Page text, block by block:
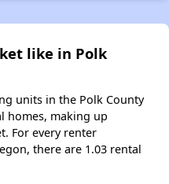
like in Polk
units in the Polk County
homes, making up
For every renter
there are 1.03 rental